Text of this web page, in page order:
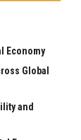
Economy
Global
and